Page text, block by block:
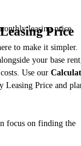
or future
and monthly
rent.